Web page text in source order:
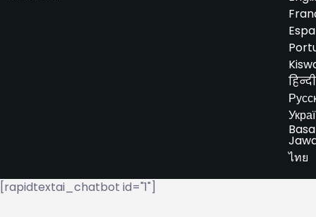
हिन्दी
Basa
ไทย
[rapidtextai_chatbot id="1"]